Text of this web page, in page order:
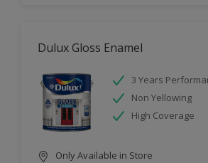
Dulux Gloss Enamel
3 Years
Non Yellowing
High Coverage
Only Available in Store